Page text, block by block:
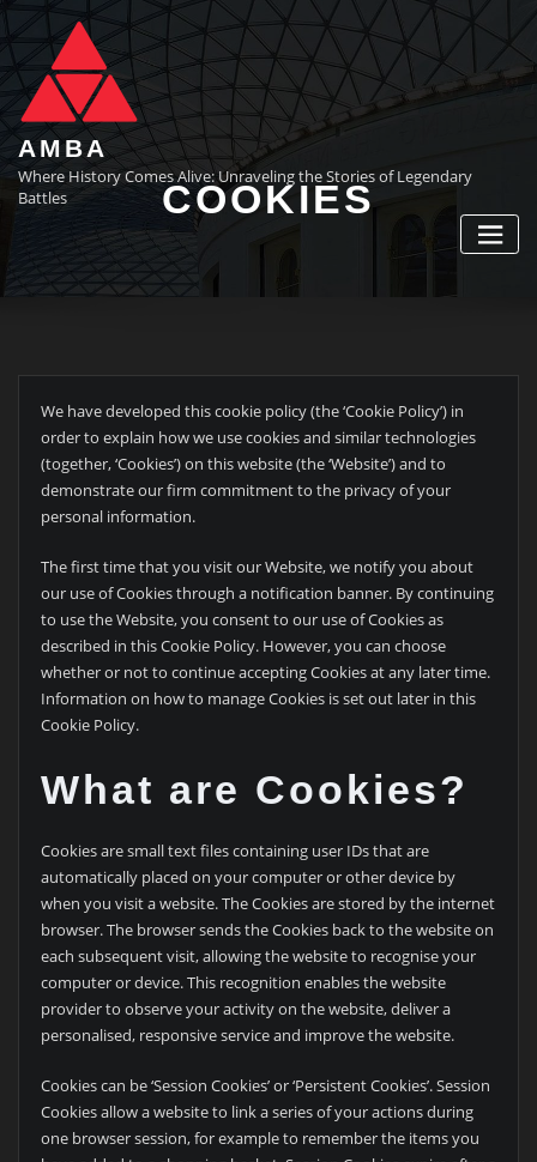
Skip
to
content
AMBA
Where History Comes Alive: Unraveling the Stories of Legendary
Battles
COOKIES
We have developed this cookie policy (the ‘Cookie Policy’) in
order to explain how we use cookies and similar technologies
(together, ‘Cookies’) on this website (the ‘Website’) and to
demonstrate our firm commitment to the privacy of your
personal information.
The first time that you visit our Website, we notify you about
our use of Cookies through a notification banner. By continuing
to use the Website, you consent to our use of Cookies as
described in this Cookie Policy. However, you can choose
whether or not to continue accepting Cookies at any later time.
Information on how to manage Cookies is set out later in this
Cookie Policy.
What are Cookies?
Cookies are small text files containing user IDs that are
automatically placed on your computer or other device by
when you visit a website. The Cookies are stored by the internet
browser. The browser sends the Cookies back to the website on
each subsequent visit, allowing the website to recognise your
computer or device. This recognition enables the website
provider to observe your activity on the website, deliver a
personalised, responsive service and improve the website.
Cookies can be ‘Session Cookies’ or ‘Persistent Cookies’. Session
Cookies allow a website to link a series of your actions during
one browser session, for example to remember the items you